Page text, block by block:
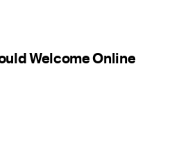
Welcome Online